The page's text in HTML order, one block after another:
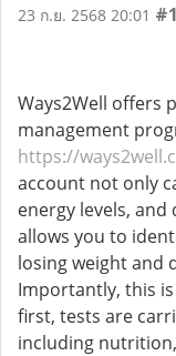
23 ก.ย. 2568 20:01 #1
Ways2Well offers
management
https://
account not only
energy levels,
allows you to
losing weight and
Importantly, this
first, tests are
including